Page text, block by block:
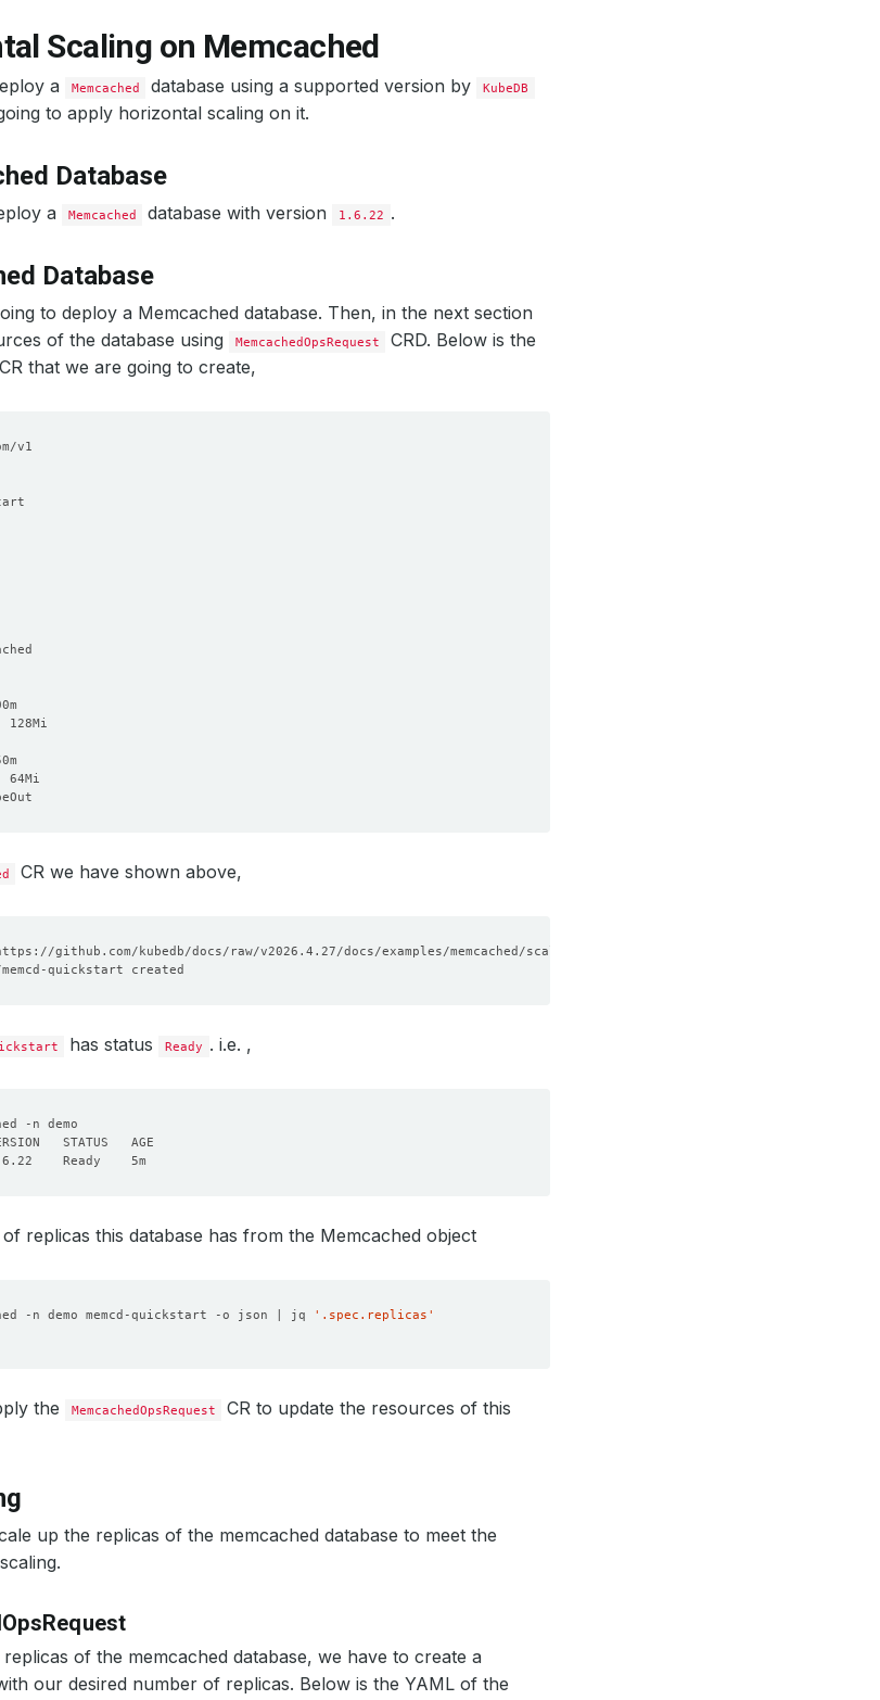
Scaling on Memcached
a Memcached database using a supported version by KubeDB
to apply horizontal scaling on it.
Database
a Memcached database with version 1.6.22 .
Database
to deploy a Memcached database. Then, in the next section
of the database using
MemcachedOpsRequest
CRD. Below is the
CR that we are going to create,
v1
128Mi
64Mi
CR we have shown above,
has status Ready . i.e. ,
replicas this database has from the Memcached object
-n demo memcd-quickstart -o json | jq
'.spec.replicas'
the MemcachedOpsRequest
CR to update the resources of this
up the replicas of the memcached database to meet the
of the memcached database, we have to create a
our desired number of replicas. Below is the YAML of the